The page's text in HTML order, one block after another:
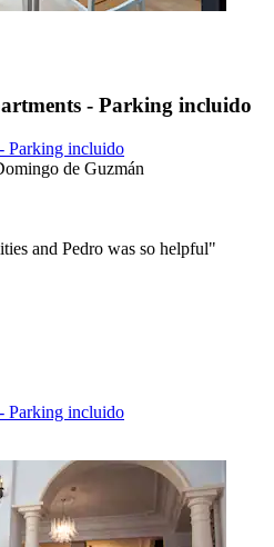
- Parking incluido
Parking incluido
de Guzmán
and Pedro was so helpful"
Parking incluido